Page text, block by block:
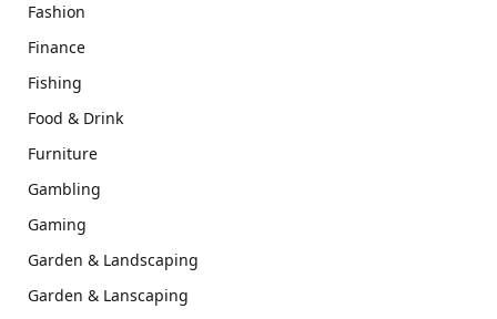
Fashion
Finance
Fishing
Food & Drink
Furniture
Gambling
Gaming
Garden & Landscaping
Garden & Lanscaping